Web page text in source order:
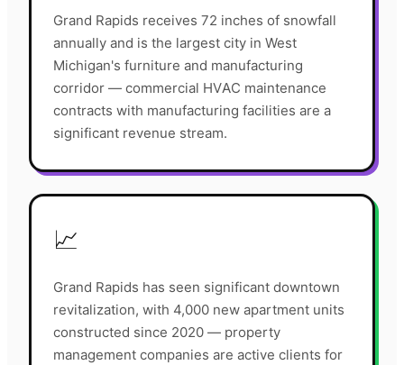
Grand Rapids receives 72 inches of snowfall
annually and is the largest city in West
Michigan's furniture and manufacturing
corridor — commercial HVAC maintenance
contracts with manufacturing facilities are a
significant revenue stream.
📈
Grand Rapids has seen significant downtown
revitalization, with 4,000 new apartment units
constructed since 2020 — property
management companies are active clients for